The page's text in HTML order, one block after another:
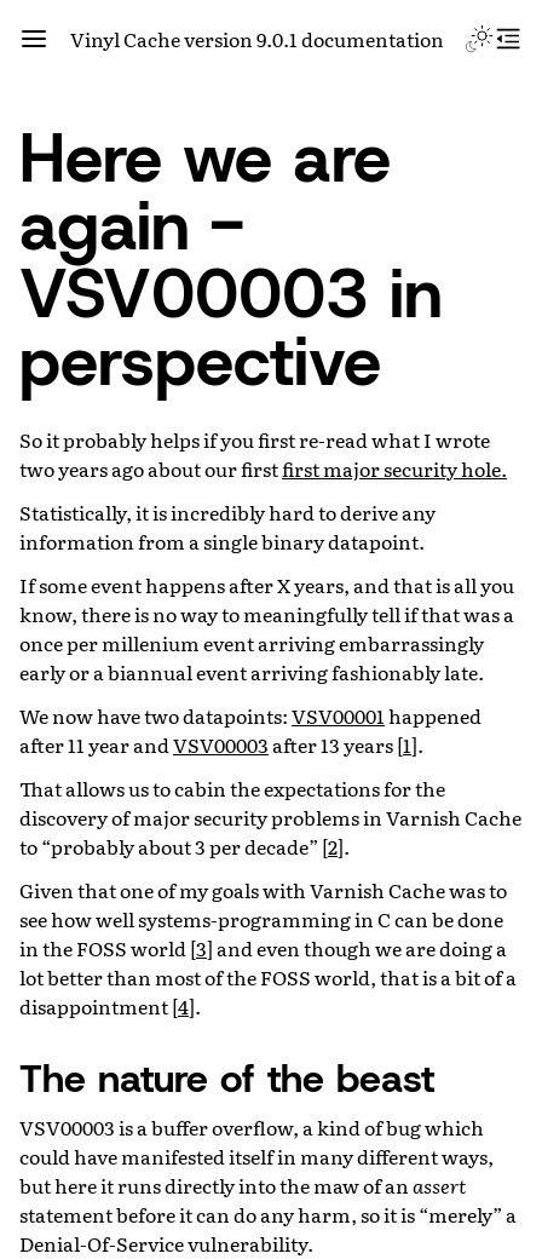
Vinyl Cache version 9.0.1 documentation
Here we are
again -
VSV00003 in
perspective
So it probably helps if you first re-read what I wrote
two years ago about our firstfirst major security hole.
Statistically, it is incredibly hard to derive any
information from a single binary datapoint.
If some event happens after X years, and that is all you
know, there is no way to meaningfully tell if that was a
once per millenium event arriving embarrassingly
early or a biannual event arriving fashionably late.
We now have two datapoints:VSV00001 happened
after 11 year andVSV00003after 13 years[1].
That allows us to cabin the expectations for the
discovery of major security problems in Varnish Cache
to “probably about 3 per decade” [2].
Given that one of my goals with Varnish Cache was to
see how well systems-programming in C can be done
in the FOSS world [3]and even though we are doing a
lot better than most of the FOSS world, that is a bit of a
disappointment[4].
The nature of the beast
VSV00003 is a buffer overflow, a kind of bug which
could have manifested itself in many different ways,
but here it runs directly into the maw of an assert
statement before it can do any harm, so it is “merely” a
Denial-Of-Service vulnerability.